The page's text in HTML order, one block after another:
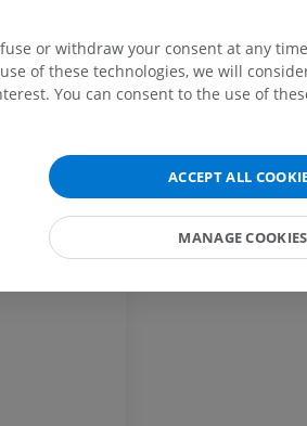
Horse - Head
CT
FREE
or withdraw your consent at any
of these technologies, we will
You can consent to the use of
ACCEPT ALL
MANAGE COOKIES